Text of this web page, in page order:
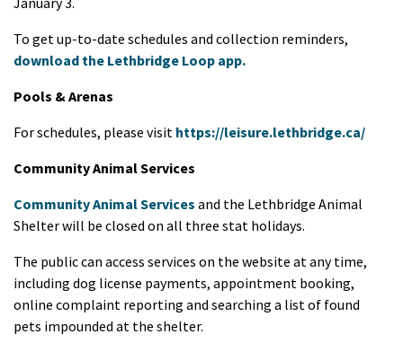
To get up-to-date schedules and collection reminders,
download the Lethbridge Loop app.
Pools & Arenas
For schedules, please visit https://leisure.lethbridge.ca/
Community Animal Services
Community Animal Services and the Lethbridge Animal
Shelter will be closed on all three stat holidays.
The public can access services on the website at any time,
including dog license payments, appointment booking,
online complaint reporting and searching a list of found
pets impounded at the shelter.